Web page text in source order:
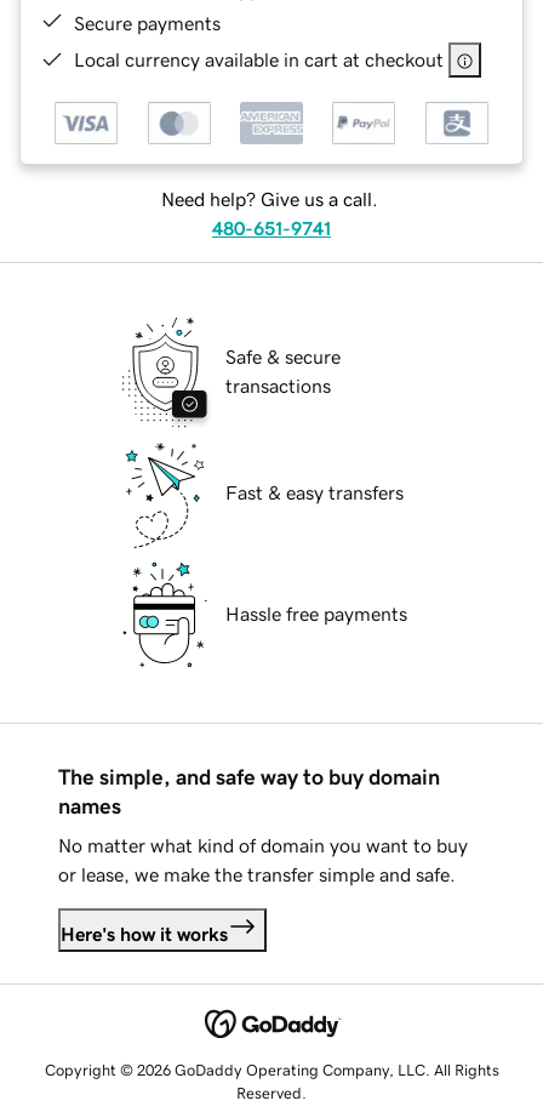
Secure payments
Local currency available in cart at checkout
Need help? Give us a call.
480-651-9741
Safe & secure
transactions
Fast & easy transfers
Hassle free payments
The simple, and safe way to buy domain
names
No matter what kind of domain you want to buy
or lease, we make the transfer simple and safe.
Here's how it works
Copyright © 2026 GoDaddy Operating Company, LLC. All Rights
Reserved.